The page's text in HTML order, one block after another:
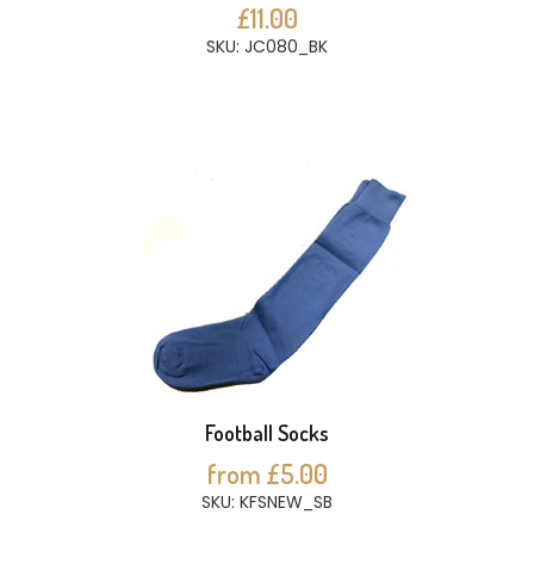
£11.00
SKU: JC080_BK
Football Socks
from £5.00
SKU: KFSNEW_SB